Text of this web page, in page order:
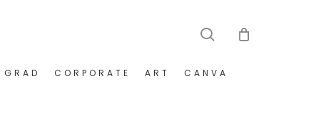
GRAD CORPORATE ART CANVA